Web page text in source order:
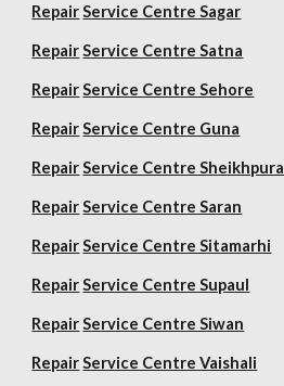
Repair Service Centre Sagar
Repair Service Centre Satna
Repair Service Centre Sehore
Repair Service Centre Guna
Repair Service Centre Sheikhpura
Repair Service Centre Saran
Repair Service Centre Sitamarhi
Repair Service Centre Supaul
Repair Service Centre Siwan
Repair Service Centre Vaishali